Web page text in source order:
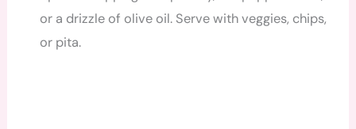
or a drizzle of olive oil. Serve with veggies, chips,
or pita.